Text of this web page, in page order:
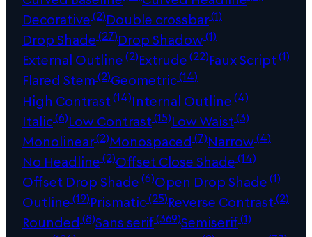
Decorative(2)Double crossbar(1)
Drop Shade(27)Drop Shadow(1)
External Outline(2)Extrude(22)Faux Script(1)
Flared Stem(2)Geometric(14)
High Contrast(14)Internal Outline(4)
Italic(6)Low Contrast(15)Low Waist(3)
Monolinear(2)Monospaced (7)Narrow(4)
No Headline(2)Offset Close Shade(14)
Offset Drop Shade(6)Open Drop Shade(1)
Outline(19)Prismatic(25)Reverse Contrast(2)
Rounded (8)Sans serif(369)Semiserif(1)